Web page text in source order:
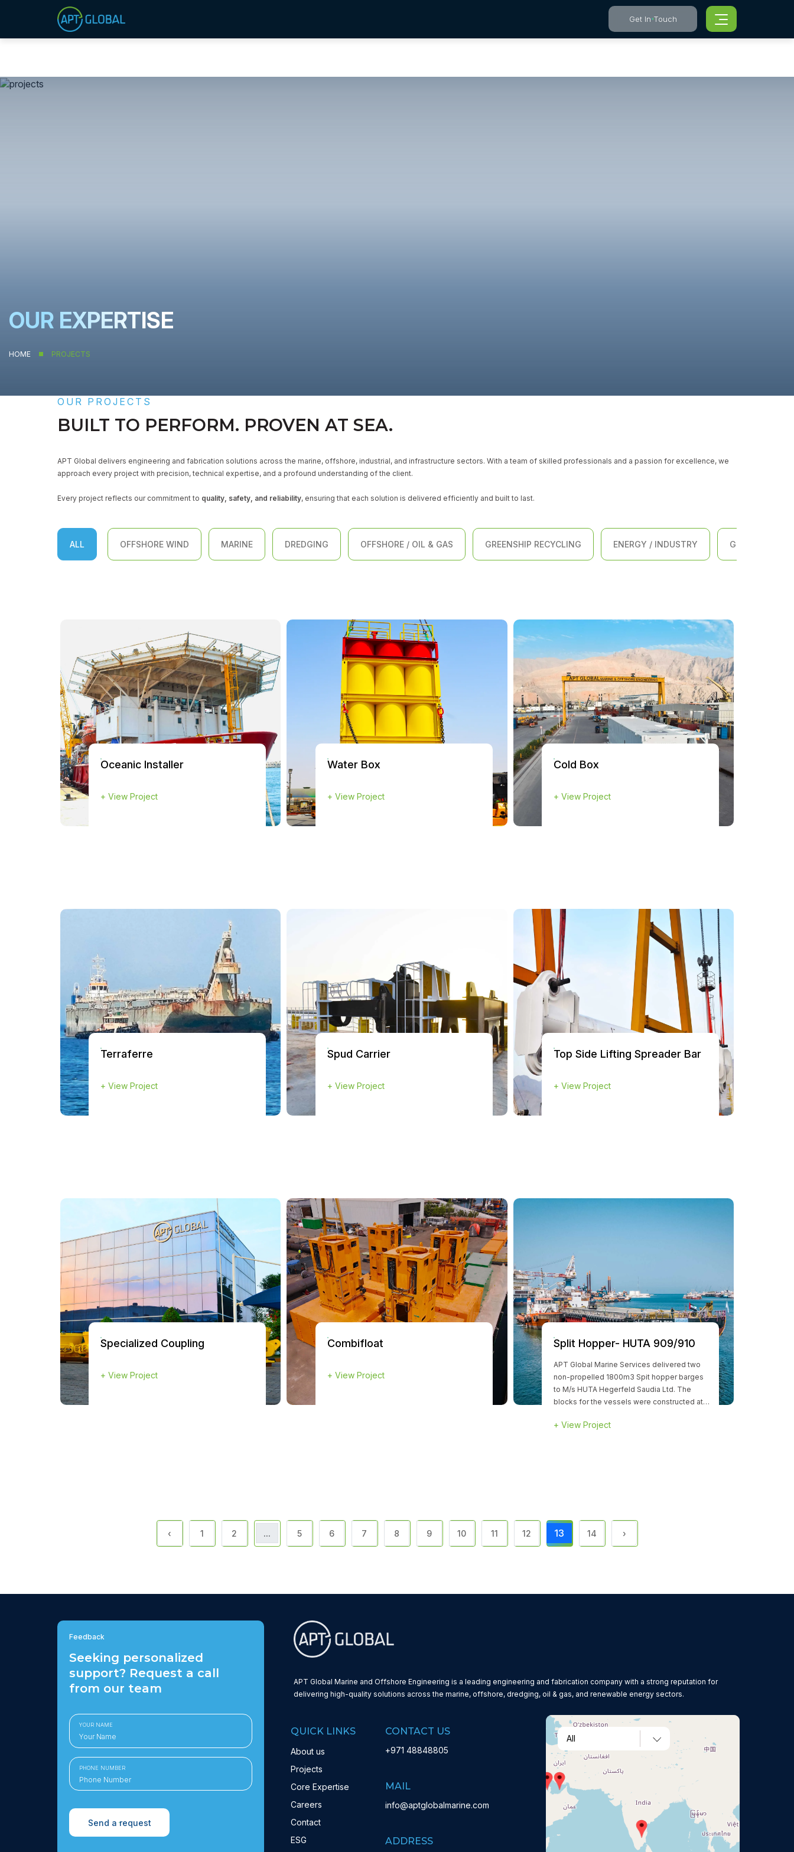
Get In Touch
OUR EXPERTISE
HOME PROJECTS
OUR PROJECTS
BUILT TO PERFORM. PROVEN AT SEA.
APT Global delivers engineering and fabrication solutions across the marine, offshore, industrial, and infrastructure sectors. With a team of skilled professionals and a passion for excellence, we
approach every project with precision, technical expertise, and a profound understanding of the client.
Every project reflects our commitment to quality, safety, and reliability, ensuring that each solution is delivered efficiently and built to last.
ALL OFFSHORE WIND MARINE DREDGING OFFSHORE / OIL & GAS GREENSHIP RECYCLING ENERGY / INDUSTRY GENERAL
Oceanic Installer
+ View Project
Water Box
+ View Project
Cold Box
+ View Project
Terraferre
+ View Project
Spud Carrier
+ View Project
Top Side Lifting Spreader Bar
+ View Project
Specialized Coupling
+ View Project
Combifloat
+ View Project
Split Hopper- HUTA 909/910
APT Global Marine Services delivered two
non-propelled 1800m3 Spit hopper barges
to M/s HUTA Hegerfeld Saudia Ltd. The
blocks for the vessels were constructed at a
APT facility at Ras Al Khaimah for completion
+ View Project
‹ 1 2 ... 5 6 7 8 9 10 11 12 13 14 ›
Feedback
Seeking personalized
support? Request a call
from our team
YOUR NAME
PHONE NUMBER
Send a request
APT Global Marine and Offshore Engineering is a leading engineering and fabrication company with a strong reputation for
delivering high-quality solutions across the marine, offshore, dredging, oil & gas, and renewable energy sectors.
QUICK LINKS
About us
Projects
Core Expertise
Careers
Contact
ESG
CONTACT US
+971 48848805
MAIL
info@aptglobalmarine.com
ADDRESS
All